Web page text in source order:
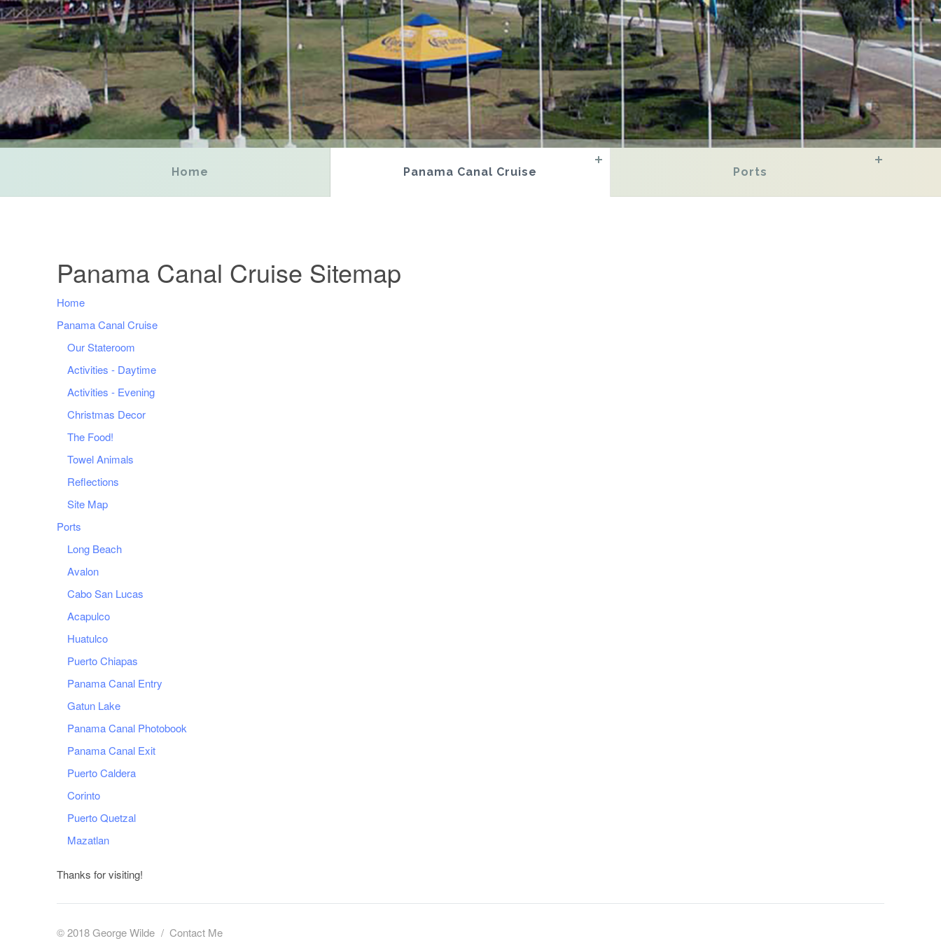
Home Panama Canal Cruise Ports
Panama Canal Cruise Sitemap
Home
Panama Canal Cruise
Our Stateroom
Activities - Daytime
Activities - Evening
Christmas Decor
The Food!
Towel Animals
Reflections
Site Map
Ports
Long Beach
Avalon
Cabo San Lucas
Acapulco
Huatulco
Puerto Chiapas
Panama Canal Entry
Gatun Lake
Panama Canal Photobook
Panama Canal Exit
Puerto Caldera
Corinto
Puerto Quetzal
Mazatlan
Thanks for visiting!
© 2018 George Wilde Contact Me